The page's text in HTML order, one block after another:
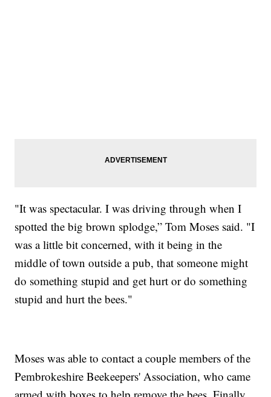
"It was spectacular. I was driving through when I
spotted the big brown splodge,” Tom Moses said. "I
was a little bit concerned, with it being in the
middle of town outside a pub, that someone might
do something stupid and get hurt or do something
stupid and hurt the bees."
Moses was able to contact a couple members of the
Pembrokeshire Beekeepers' Association, who came